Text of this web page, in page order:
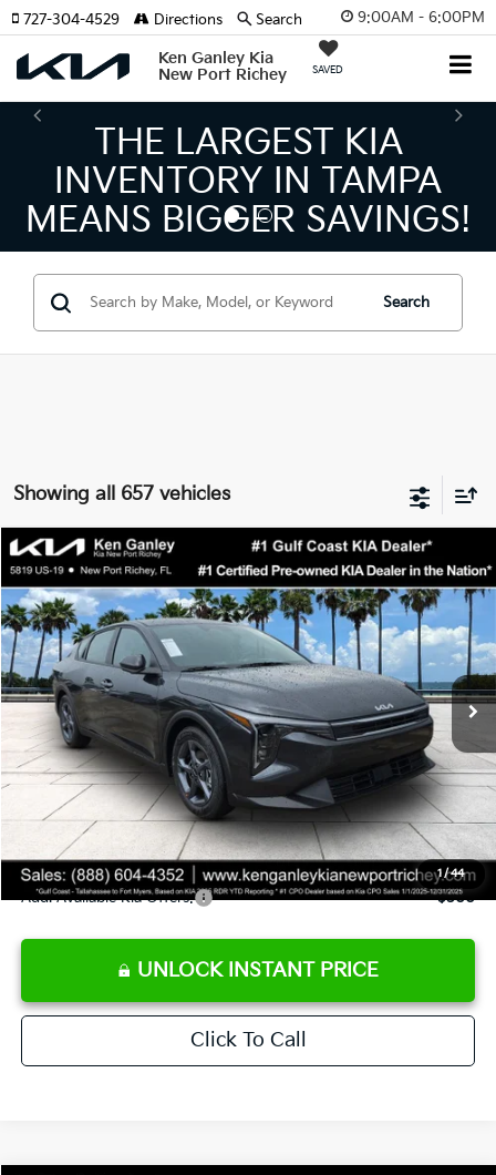
9:00AM - 6:00PM
Ken Ganley Kia
New Port Richey
SAVED
727-304-4529 Directions Search
THE NUMBER 1 VOLUME
KIA DEALER ON THE GULF
COAST!
Search
Showing all 657 vehicles
1 /44
2026Kia K4LXS
Special Offer
Price Drop
VIN:3KPFT4DE9TE345151Stock:E345151 Model: 2AC3224
DS Ext. Int.
$24,273
SALE PRICE
Less
MSRP:
$24,825
Ken Ganley Discount
-$2,425
Pre-Delivery Service fee
+$1,295
Private Tag Agency fee
+$189
Electronic Filing Fee
+$389
Sale Price
$24,273
Add. Available Kia Offers: $500
UNLOCK INSTANT PRICE
Click To Call
Compare Vehicle